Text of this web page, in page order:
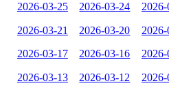
2026-03-25 2026-03-24
2026-03-21 2026-03-20
2026-03-17 2026-03-16
2026-03-13 2026-03-12 2026-